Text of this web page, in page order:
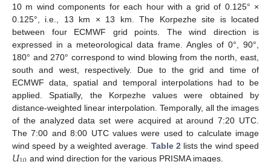
10 m wind components for each hour with a grid of 0.125° ×
0.125°, i.e., 13 km × 13 km. The Korpezhe site is located
between four ECMWF grid points. The wind direction is
expressed in a meteorological data frame. Angles of 0°, 90°,
180° and 270° correspond to wind blowing from the north, east,
south and west, respectively. Due to the grid and time of
ECMWF data, spatial and temporal interpolations had to be
applied. Spatially, the Korpezhe values were obtained by
distance-weighted linear interpolation. Temporally, all the images
of the analyzed data set were acquired at around 7:20 UTC.
The 7:00 and 8:00 UTC values were used to calculate image
wind speed by a weighted average. Table 2 lists the wind speed
and wind direction for the various PRISMA images.